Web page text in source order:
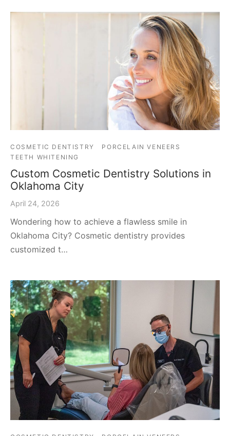
COSMETIC DENTISTRY
PORCELAIN VENEERS
TEETH WHITENING
Custom Cosmetic Dentistry Solutions in
Oklahoma City
April 24, 2026
Wondering how to achieve a flawless smile in
Oklahoma City? Cosmetic dentistry provides
customized t…